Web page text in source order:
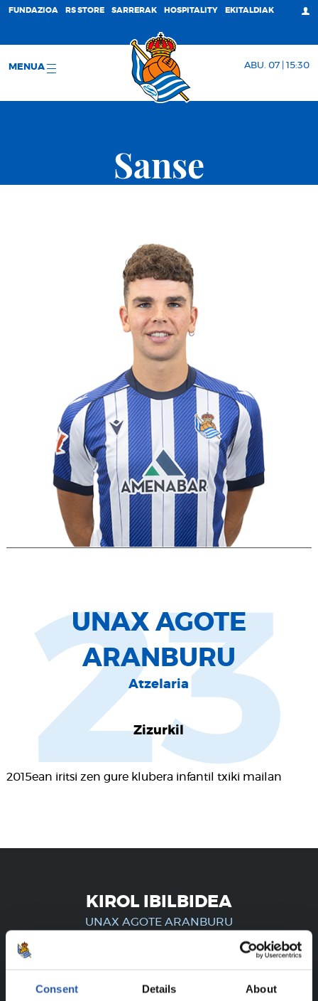
Consent Details About
FUNDAZIOA RS STORE SARRERAK HOSPITALITY EKITALDIAK
MENUA ABU. 07 | 15:30
Sanse
UNAX AGOTE
ARANBURU
Atzelaria
Zizurkil
2015ean iritsi zen gure klubera infantil txiki mailan
23
KIROL IBILBIDEA
UNAX AGOTE ARANBURU
ERREGISTRATUTAKO